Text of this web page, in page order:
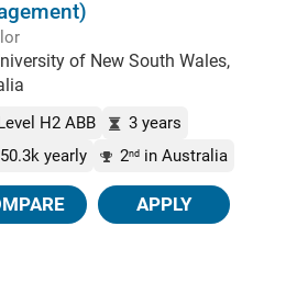
of New South Wales,
H2 ABB
3 years
yearly
2nd in Australia
APPLY